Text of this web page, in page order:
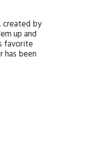
created by
up and
favorite
has been